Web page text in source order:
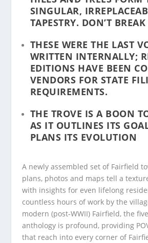
SINGULAR,
TAPESTRY. DON’T
THESE WERE THE LAST
WRITTEN INTERNALLY;
EDITIONS HAVE BEEN
VENDORS FOR STATE
REQUIREMENTS.
THE TROVE IS A BOON
AS IT OUTLINES ITS
PLANS ITS EVOLUTION
A newly assembled set of Fairfield
plans, photos and maps tell a
with insights for even lifelong
countless hours of work by the
modern (post-WWII) Fairfield, the
anthology is profound, providing
that reach into every corner of